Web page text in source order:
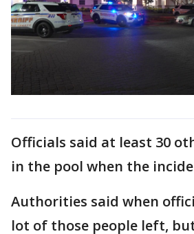
Officials said at least 30
in the pool when the
Authorities said when
lot of those people left,